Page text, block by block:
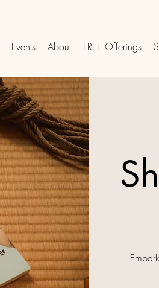
Events About FREE Offerings